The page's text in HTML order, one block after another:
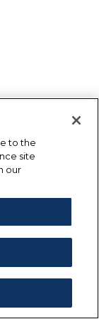
to the
site
our